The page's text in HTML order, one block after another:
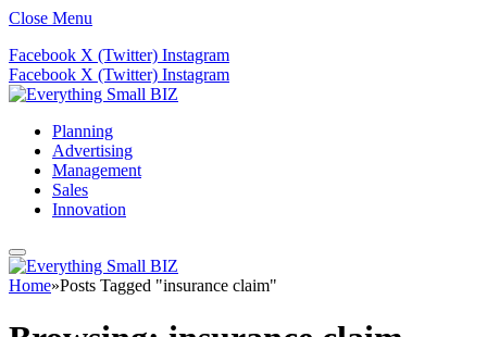
Close Menu
Facebook X (Twitter) Instagram
Facebook X (Twitter) Instagram
Planning
Advertising
Management
Sales
Innovation
Home»Posts Tagged "insurance claim"